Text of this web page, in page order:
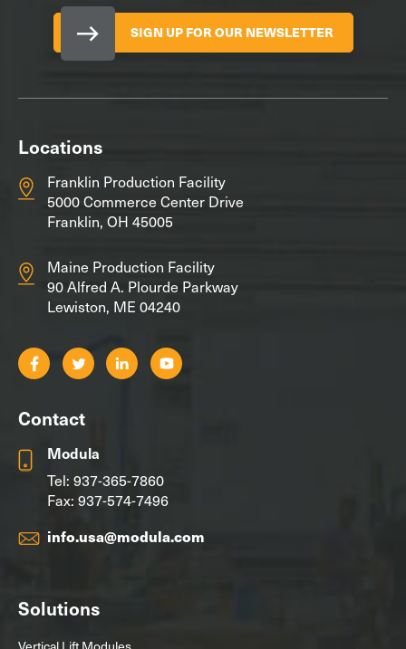
SIGN UP FOR OUR NEWSLETTER
Locations
Franklin Production Facility
5000 Commerce Center Drive
Franklin, OH 45005
Maine Production Facility
90 Alfred A. Plourde Parkway
Lewiston, ME 04240
Contact
Modula
Tel: 937-365-7860
Fax: 937-574-7496
info.usa@modula.com
Solutions